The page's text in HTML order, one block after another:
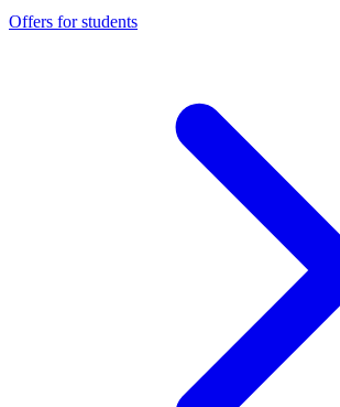
Offers for students